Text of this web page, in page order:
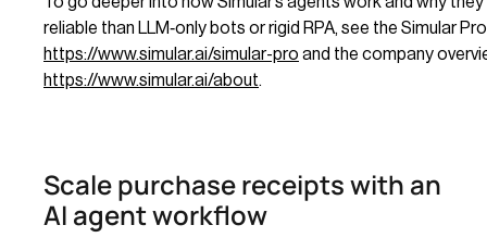
reliable than LLM‑only bots or rigid RPA, see the Simular
https://www.simular.ai/simular-pro and the company
https://www.simular.ai/about.
Scale purchase receipts with an
AI agent workflow